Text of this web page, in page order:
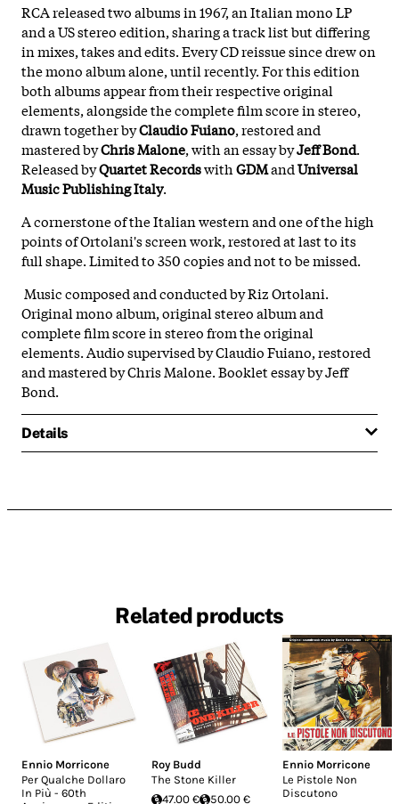
RCA released two albums in 1967, an Italian mono LP
and a US stereo edition, sharing a track list but differing
in mixes, takes and edits. Every CD reissue since drew on
the mono album alone, until recently. For this edition
both albums appear from their respective original
elements, alongside the complete film score in stereo,
drawn together byClaudio Fuiano, restored and
mastered byChris Malone, with an essay byJeff Bond.
Released byQuartet RecordswithGDMandUniversal
Music Publishing Italy.
A cornerstone of the Italian western and one of the high
points of Ortolani's screen work, restored at last to its
full shape. Limited to 350 copies and not to be missed.
Music composed and conducted by Riz Ortolani.
Original mono album, original stereo album and
complete film score in stereo from the original
elements. Audio supervised by Claudio Fuiano, restored
and mastered by Chris Malone. Booklet essay by Jeff
Bond.
Details
Related products
Ennio Morricone
Per Qualche Dollaro
In Più - 60th
Roy Budd
The Stone Killer
47.00 €
50.00 €
Ennio Morricone
Le Pistole Non
Discutono